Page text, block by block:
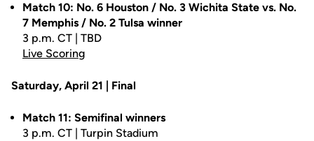
Match 10: No. 6 Houston / No. 3 Wichita State vs. No.
7 Memphis / No. 2 Tulsa winner
3 p.m. CT | TBD
Live Scoring
Saturday, April 21 | Final
Match 11: Semifinal winners
3 p.m. CT | Turpin Stadium